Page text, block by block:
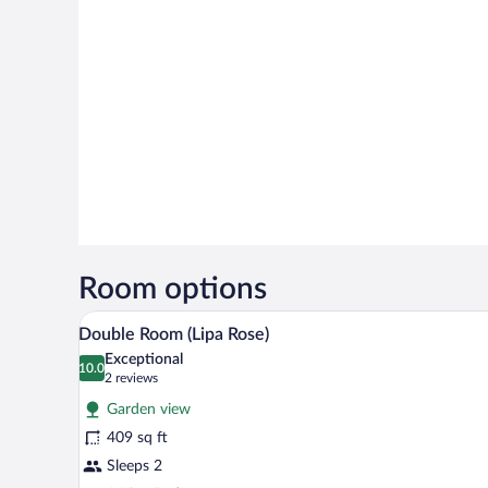
Room options
View
all
photos
for
Double
Room
(Lipa
A room with a large window, a
2
Double Room (Lipa Rose)
10.0
10.0 out of 10
Exceptional
2 reviews
(2
reviews)
Garden view
409 sq ft
Sleeps 2